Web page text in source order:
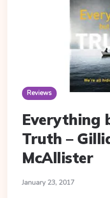
Reviews
Everything
Truth –
McAllister
January 23, 2017